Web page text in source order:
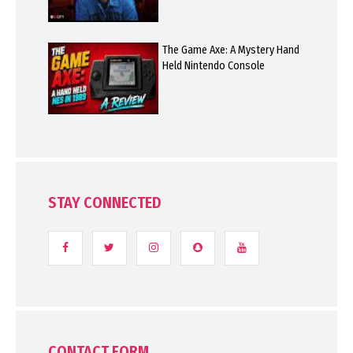
The Game Axe: A Mystery Hand
Held Nintendo Console
STAY CONNECTED